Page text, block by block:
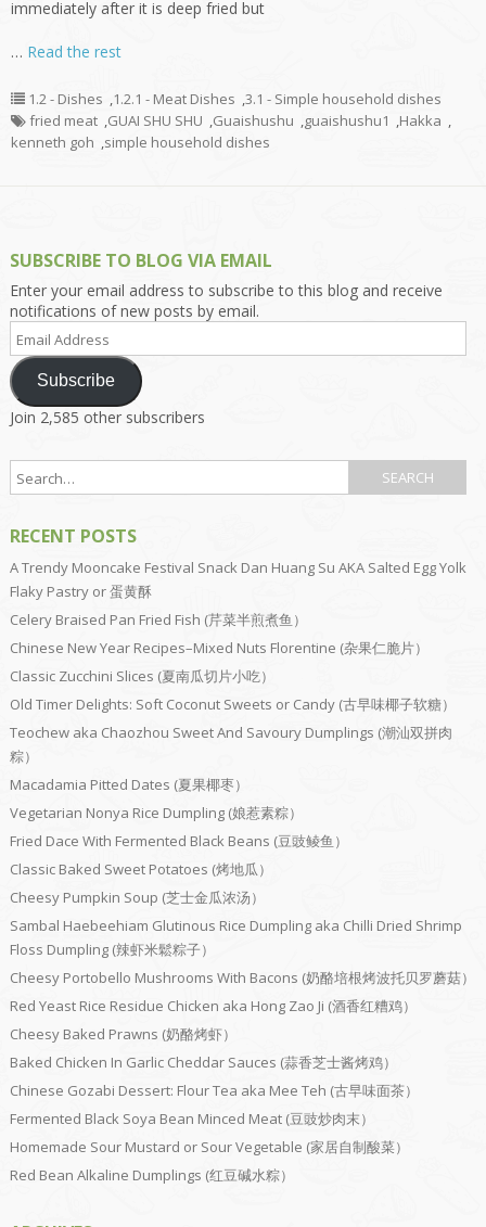
immediately after it is deep fried but
… Read the rest
1.2 - Dishes ,1.2.1 - Meat Dishes ,3.1 - Simple household dishes
fried meat ,GUAI SHU SHU ,Guaishushu ,guaishushu1 ,Hakka ,
kenneth goh ,simple household dishes
SUBSCRIBE TO BLOG VIA EMAIL
Enter your email address to subscribe to this blog and receive
notifications of new posts by email.
Email
Address
Subscribe
Join 2,585 other subscribers
RECENT POSTS
A Trendy Mooncake Festival Snack Dan Huang Su AKA Salted Egg Yolk
Flaky Pastry or 蛋黄酥
Celery Braised Pan Fried Fish (芹菜半煎煮鱼）
Chinese New Year Recipes–Mixed Nuts Florentine (杂果仁脆片）
Classic Zucchini Slices (夏南瓜切片小吃）
Old Timer Delights: Soft Coconut Sweets or Candy (古早味椰子软糖）
Teochew aka Chaozhou Sweet And Savoury Dumplings (潮汕双拼肉
粽）
Macadamia Pitted Dates (夏果椰枣）
Vegetarian Nonya Rice Dumpling (娘惹素粽）
Fried Dace With Fermented Black Beans (豆豉鲮鱼）
Classic Baked Sweet Potatoes (烤地瓜）
Cheesy Pumpkin Soup (芝士金瓜浓汤）
Sambal Haebeehiam Glutinous Rice Dumpling aka Chilli Dried Shrimp
Floss Dumpling (辣虾米鬆粽子）
Cheesy Portobello Mushrooms With Bacons (奶酪培根烤波托贝罗蘑菇）
Red Yeast Rice Residue Chicken aka Hong Zao Ji (酒香红糟鸡）
Cheesy Baked Prawns (奶酪烤虾）
Baked Chicken In Garlic Cheddar Sauces (蒜香芝士酱烤鸡）
Chinese Gozabi Dessert: Flour Tea aka Mee Teh (古早味面茶）
Fermented Black Soya Bean Minced Meat (豆豉炒肉末）
Homemade Sour Mustard or Sour Vegetable (家居自制酸菜）
Red Bean Alkaline Dumplings (红豆碱水粽）